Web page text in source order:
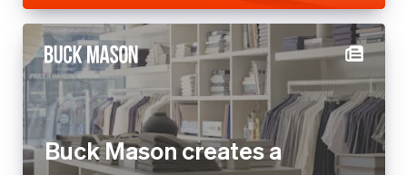
Buck Mason creates a
powerful unified commerce
retail platform with Stripe
Terminal